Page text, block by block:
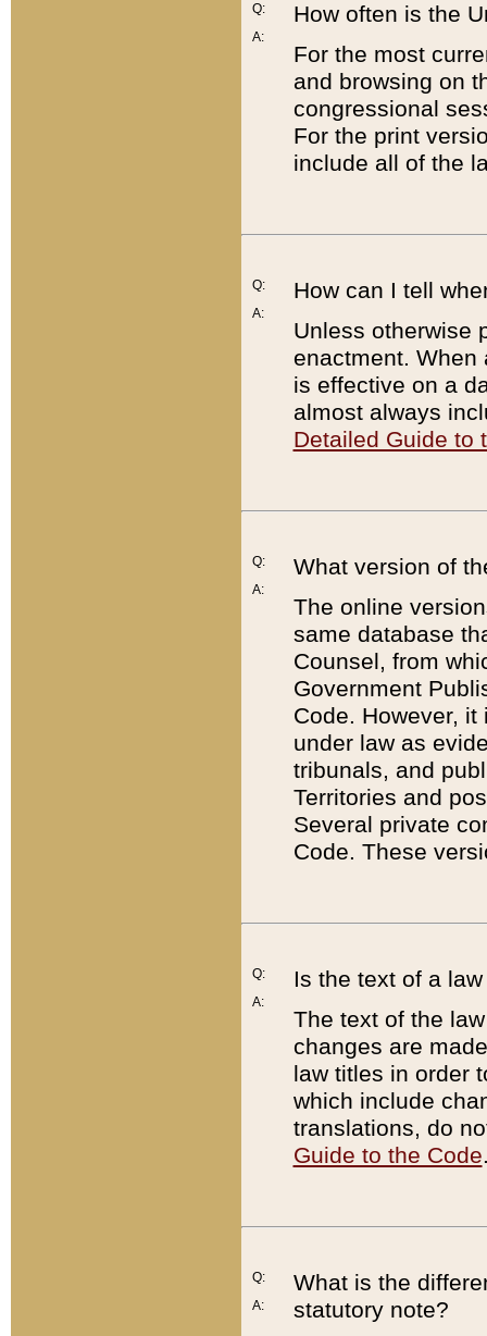
Q:
A:
How often is the
For the most
and browsing on
congressional
For the print
include all of the
Q:
A:
How can I tell
Unless otherwise
enactment. When
is effective on a
almost always
Detailed Guide to
Q:
A:
What version of
The online
same database
Counsel, from
Government
Code. However,
under law as
tribunals, and
Territories and
Several private
Code. These
Q:
A:
Is the text of a
The text of the
changes are
law titles in order
which include
translations, do
Guide to the Code
Q:
A:
What is the
statutory note?